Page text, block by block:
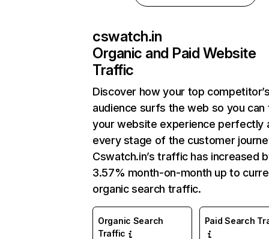
cswatch.in
Organic and Paid Website
Traffic
Discover how your top
audience surfs the web so you can
your website experience perfectly
every stage of the customer
Cswatch.in’s traffic has increased
3.57% month-on-month up to
organic search traffic.
Organic Search
Traffic
Paid Search